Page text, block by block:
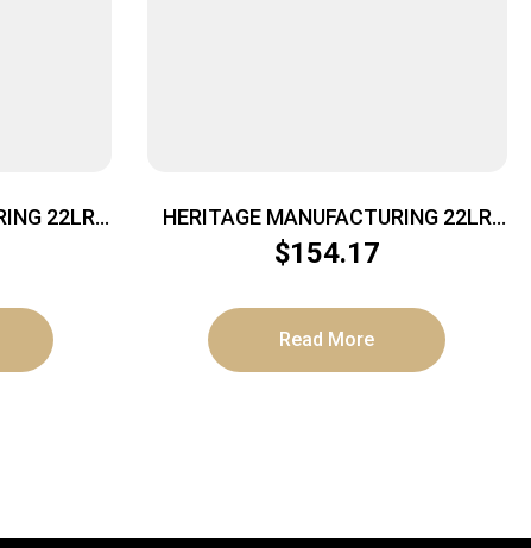
22LR
HERITAGE MANUFACTURING 22LR
BLUE/BLACK PEARL 6.5″ FS
$154.17
Read More